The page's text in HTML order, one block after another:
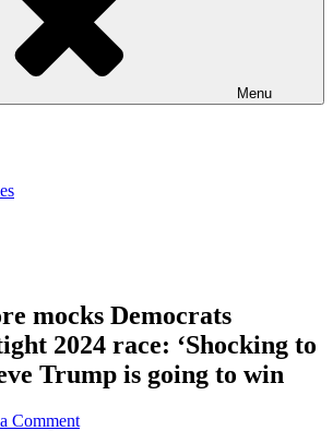
Menu
mocks Democrats
2024 race: ‘Shocking to
Trump is going to win
Commenton